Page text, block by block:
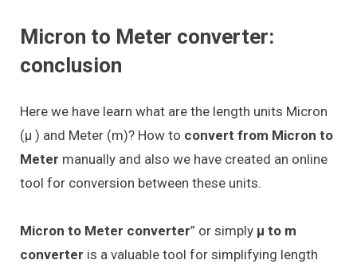
Micron to Meter converter:
conclusion
Here we have learn what are the length units Micron
(μ ) and Meter (m)? How to convert from Micron to
Meter manually and also we have created an online
tool for conversion between these units.
Micron to Meter converter” or simply μ to m
converter is a valuable tool for simplifying length